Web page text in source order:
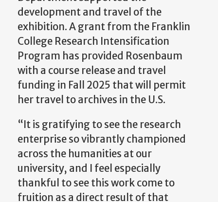
development and travel of the
exhibition. A grant from the Franklin
College Research Intensification
Program has provided Rosenbaum
with a course release and travel
funding in Fall 2025 that will permit
her travel to archives in the U.S.
“It is gratifying to see the research
enterprise so vibrantly championed
across the humanities at our
university, and I feel especially
thankful to see this work come to
fruition as a direct result of that